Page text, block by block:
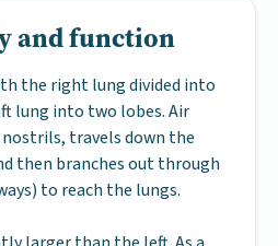
and function
the right lung divided into
lung into two lobes. Air
travels down the
then branches out through
to reach the lungs.